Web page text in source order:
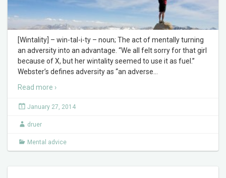
[Wintality] – win-tal-i-ty – noun; The act of mentally turning
an adversity into an advantage. “We all felt sorry for that girl
because of X, but her wintality seemed to use it as fuel.”
Webster’s defines adversity as “an adverse
Read more ›
January 27, 2014
druer
Mental advice